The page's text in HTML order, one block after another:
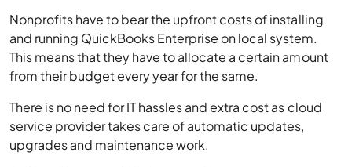
Nonprofits have to bear the upfront costs of installing
and running QuickBooks Enterprise on local system.
This means that they have to allocate a certain amount
from their budget every year for the same.
There is no need for IT hassles and extra cost as cloud
service provider takes care of automatic updates,
upgrades and maintenance work.